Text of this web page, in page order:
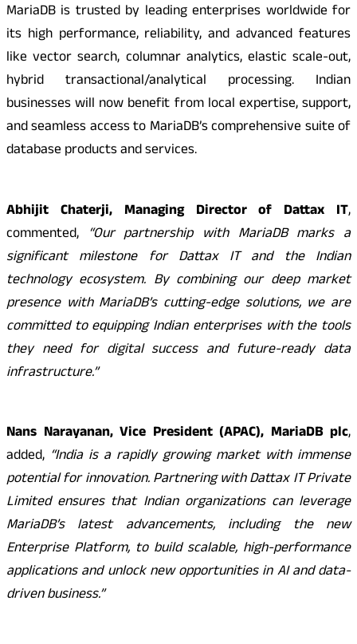
MariaDB is trusted by leading enterprises worldwide for
its high performance, reliability, and advanced features
like vector search, columnar analytics, elastic scale-out,
hybrid transactional/analytical processing. Indian
businesses will now benefit from local expertise, support,
and seamless access to MariaDB’s comprehensive suite of
database products and services.
Abhijit Chaterji, Managing Director of Dattax IT,
commented, “Our partnership with MariaDB marks a
significant milestone for Dattax IT and the Indian
technology ecosystem. By combining our deep market
presence with MariaDB’s cutting-edge solutions, we are
committed to equipping Indian enterprises with the tools
they need for digital success and future-ready data
infrastructure.”
Nans Narayanan, Vice President (APAC), MariaDB plc,
added, “India is a rapidly growing market with immense
potential for innovation. Partnering with Dattax IT Private
Limited ensures that Indian organizations can leverage
MariaDB’s latest advancements, including the new
Enterprise Platform, to build scalable, high-performance
applications and unlock new opportunities in AI and data-
driven business.”